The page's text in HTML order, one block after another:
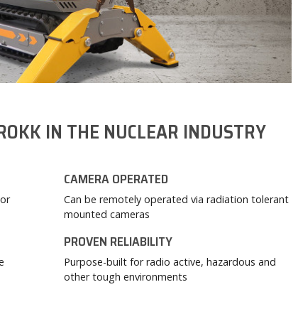
IN THE NUCLEAR INDUSTRY
CAMERA OPERATED
Can be remotely operated via radiation tolerant
mounted cameras
PROVEN RELIABILITY
Purpose-built for radio active, hazardous and
other tough environments